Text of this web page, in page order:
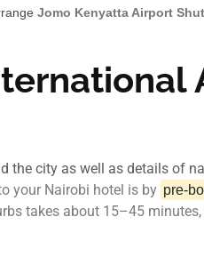
Jomo Kenyatta Airport
the city as well as details of
your Nairobi hotel is by pre-
takes about 15–45